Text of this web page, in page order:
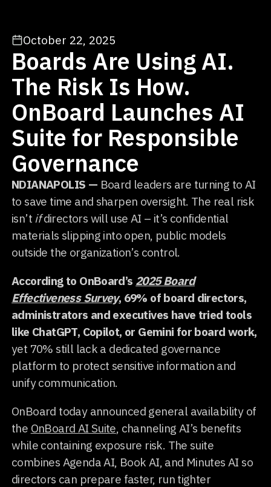
Boards Are Using AI.
The Risk Is How.
OnBoard Launches AI
Suite for Responsible
Governance
October 22, 2025
NDIANAPOLIS — Board leaders are turning to AI
to save time and sharpen oversight. The real risk
isn’t ifdirectors will use AI – it’s confidential
materials slipping into open, public models
outside the organization’s control.
According to OnBoard’s 2025 Board
Effectiveness Survey, 69% of board directors,
administrators and executives have tried tools
like ChatGPT, Copilot, or Gemini for board work,
yet 70% still lack a dedicated governance
platform to protect sensitive information and
unify communication.
OnBoard today announced general availability of
the OnBoard AI Suite, channeling AI’s benefits
while containing exposure risk. The suite
combines Agenda AI, Book AI, and Minutes AI so
directors can prepare faster, run tighter